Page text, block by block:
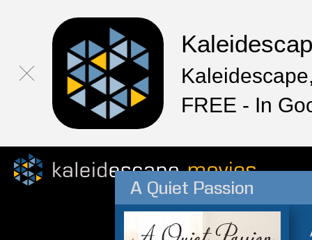
FREE - In
A Quiet Passion